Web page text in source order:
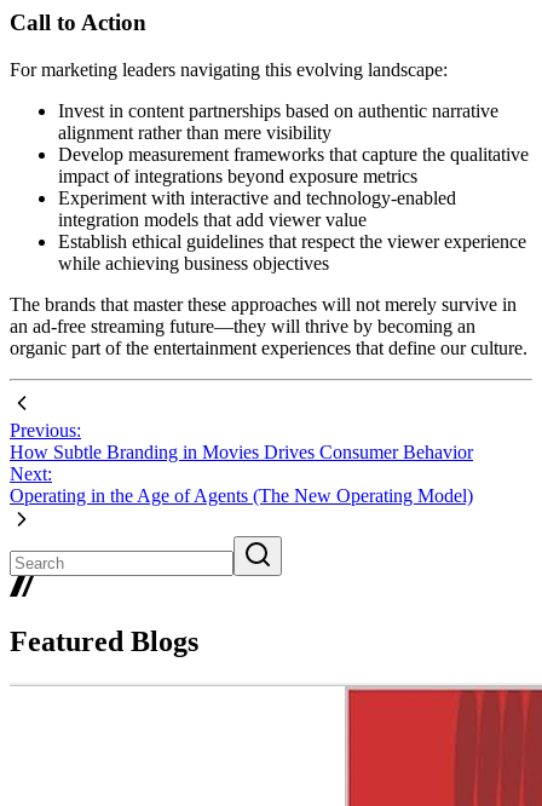
Call to Action
For marketing leaders navigating this evolving landscape:
Invest in content partnerships based on authentic narrative
alignment rather than mere visibility
Develop measurement frameworks that capture the qualitative
impact of integrations beyond exposure metrics
Experiment with interactive and technology-enabled
integration models that add viewer value
Establish ethical guidelines that respect the viewer experience
while achieving business objectives
The brands that master these approaches will not merely survive in
an ad-free streaming future—they will thrive by becoming an
organic part of the entertainment experiences that define our culture.
Previous:
How Subtle Branding in Movies Drives Consumer Behavior
Next:
Operating in the Age of Agents (The New Operating Model)
Featured Blogs